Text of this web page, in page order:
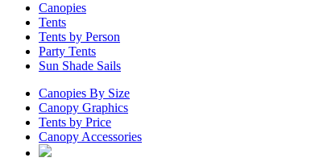
Canopies
Tents
Tents by Person
Party Tents
Sun Shade Sails
Canopies By Size
Canopy Graphics
Tents by Price
Canopy Accessories